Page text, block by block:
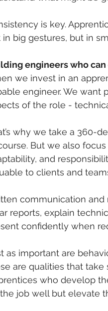
is key.
in big gestures, but in
engineers who
we invest in an
engineer. We want
of the role -
why we take a 360-
But we also
and
to clients and
communication and
reports, explain
confidently when
as important are
are qualities that
who develop
job well but elevate